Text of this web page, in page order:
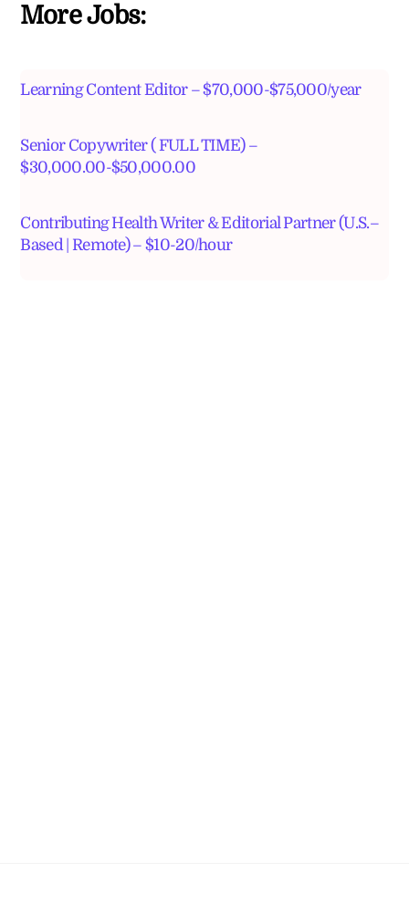
More Jobs:
Learning Content Editor – $70,000-$75,000/year
Senior Copywriter ( FULL TIME) –
$30,000.00-$50,000.00
Contributing Health Writer & Editorial Partner (U.S.–
Based | Remote) – $10-20/hour